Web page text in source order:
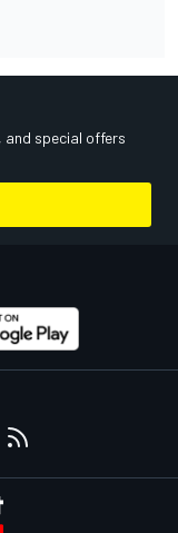
special offers